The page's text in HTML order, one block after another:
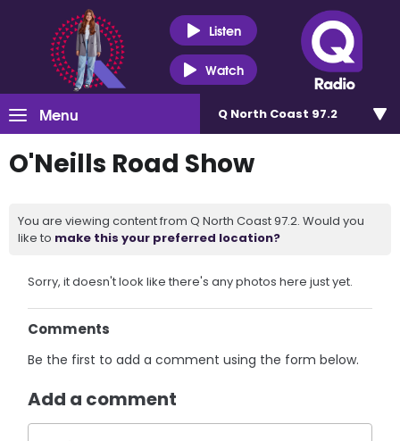
Listen
Watch
Menu Q North Coast 97.2
O'Neills Road Show
You are viewing content from Q North Coast 97.2. Would you
like to make this your preferred location?
Sorry, it doesn't look like there's any photos here just yet.
Comments
Be the first to add a comment using the form below.
Add a comment